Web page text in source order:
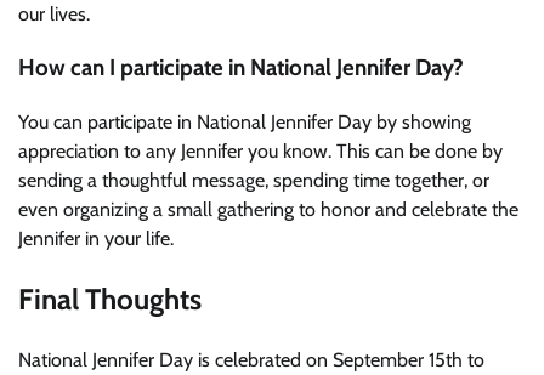
our lives.
How can I participate in National Jennifer Day?
You can participate in National Jennifer Day by showing
appreciation to any Jennifer you know. This can be done by
sending a thoughtful message, spending time together, or
even organizing a small gathering to honor and celebrate the
Jennifer in your life.
Final Thoughts
National Jennifer Day is celebrated on September 15th to